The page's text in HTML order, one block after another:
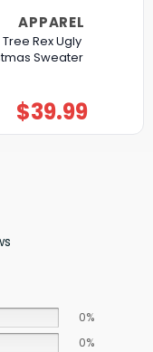
APPAREL
Rex Ugly
Sweater
$39.99
0%
0%